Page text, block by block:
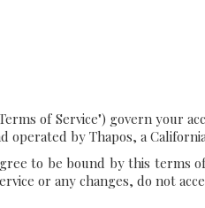
of Service") govern your
operated by Thapos, a
to be bound by this terms
or any changes, do not